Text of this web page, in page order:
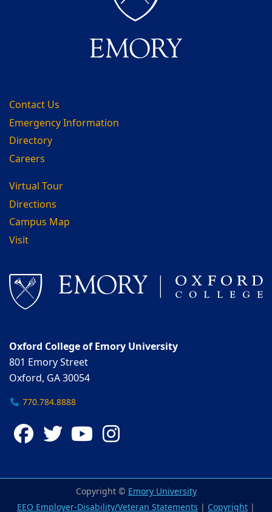
Contact Us
Emergency Information
Directory
Careers
Virtual Tour
Directions
Campus Map
Visit
Oxford College of Emory University
801 Emory Street
Oxford, GA 30054
770.784.8888
Facebook
TwitterYouTube
Copyright © Emory University
EEO Employer-Disability/Veteran Statements | Copyright |